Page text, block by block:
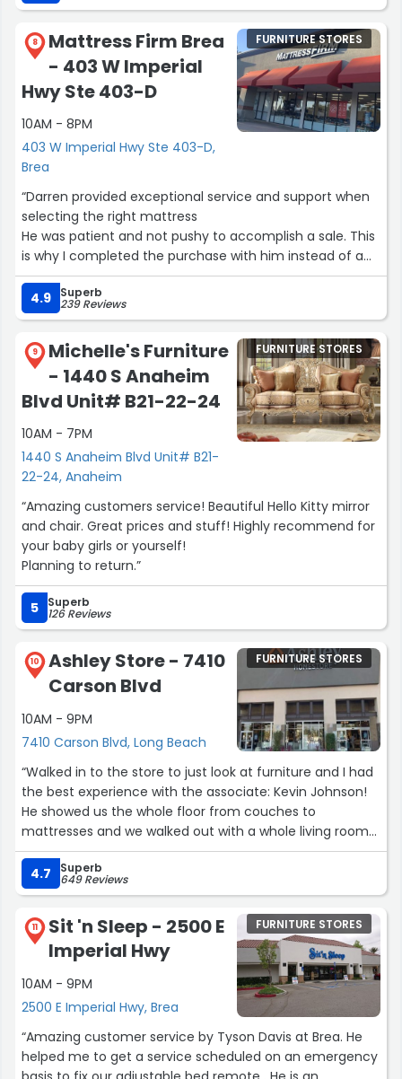
8
Mattress Firm Brea
- 403 W Imperial
Hwy Ste 403-D
10AM - 8PM
403 W Imperial Hwy Ste 403-D,
Brea
FURNITURE STORES
“Darren provided exceptional service and support when
selecting the right mattress
He was patient and not pushy to accomplish a sale. This
is why I completed the purchase with him instead of a
different sales rep at another Mattress Firm”
4.9
Superb
239 Reviews
9
Michelle's Furniture
- 1440 S Anaheim
Blvd Unit# B21-22-24
10AM - 7PM
1440 S Anaheim Blvd Unit# B21-
22-24, Anaheim
FURNITURE STORES
“Amazing customers service! Beautiful Hello Kitty mirror
and chair. Great prices and stuff! Highly recommend for
your baby girls or yourself!
Planning to return.”
5 Superb
126 Reviews
10
Ashley Store - 7410
Carson Blvd
10AM - 9PM
7410 Carson Blvd, Long Beach
FURNITURE STORES
“Walked in to the store to just look at furniture and I had
the best experience with the associate: Kevin Johnson!
He showed us the whole floor from couches to
mattresses and we walked out with a whole living room
and bedroom set. Honestly the BEST to work with and
answered all our questions. I'll definitely be sending more
business to him just because of the experience he
showed us. Thank you sooo much for all the help and
extremely grateful for the furniture we received!”
4.7 Superb
649 Reviews
11
Sit 'n Sleep - 2500 E
Imperial Hwy
10AM - 9PM
2500 E Imperial Hwy, Brea
FURNITURE STORES
“Amazing customer service by Tyson Davis at Brea. He
helped me to get a service scheduled on an emergency